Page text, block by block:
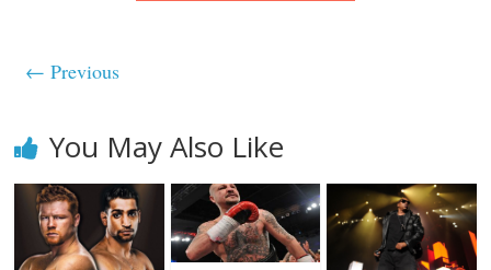
← Previous
You May Also Like